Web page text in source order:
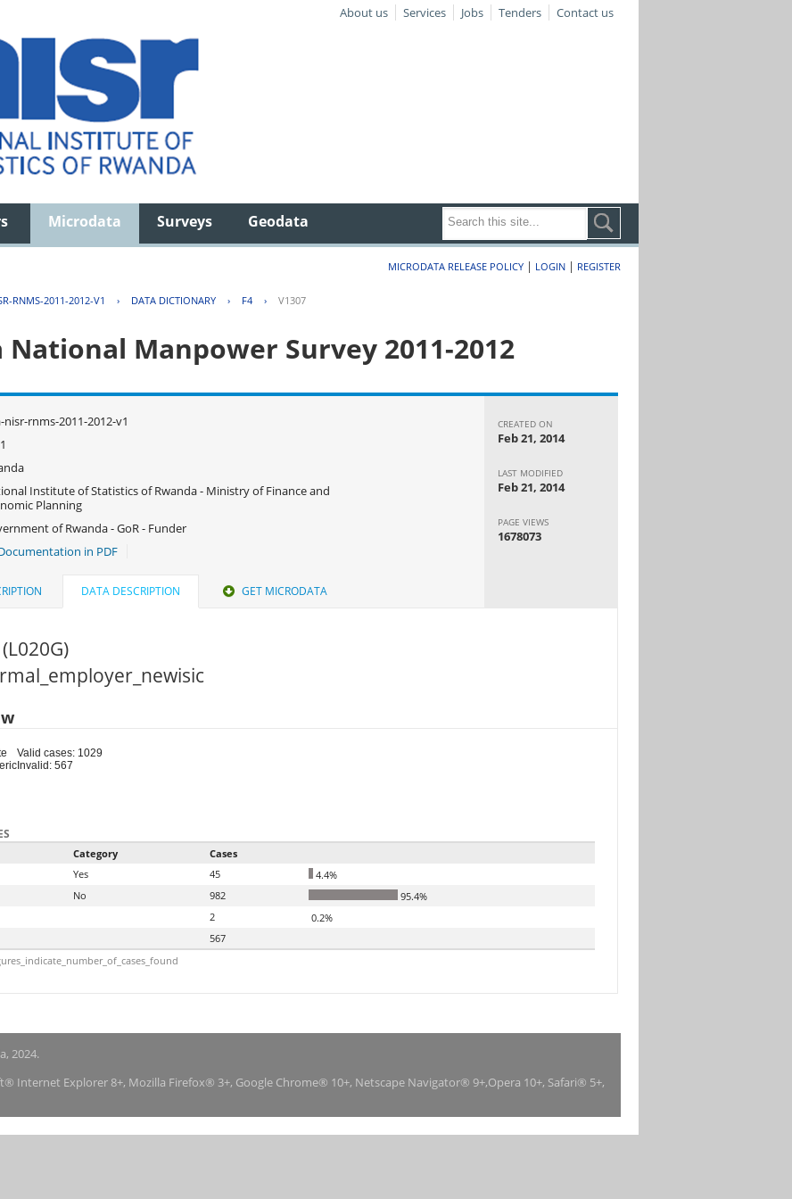
About us Services Jobs Tenders Contact us
Microdata Surveys Geodata
MICRODATA RELEASE POLICY | LOGIN | REGISTER
RNMS-2011-2012-V1 › DATA DICTIONARY › F4 › V1307
National Manpower Survey 2011-2012
nisr-rnms-2011-2012-v1
Institute of Statistics of Rwanda - Ministry of Finance and
Planning
of Rwanda - GoR - Funder
in PDF
CREATED ON
Feb 21, 2014
LAST MODIFIED
Feb 21, 2014
PAGE VIEWS
1678073
DATA DESCRIPTION GET MICRODATA
Valid cases: 1029
Invalid: 567
Category
Cases
Yes 45
4.4%
No 982
95.4%
2
0.2%
567
2024.
Internet Explorer 8+, Mozilla Firefox® 3+, Google Chrome® 10+, Netscape Navigator® 9+,Opera 10+, Safari® 5+,